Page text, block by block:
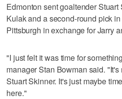
Edmonton sent goaltender
Kulak and a second-round pick
Pittsburgh in exchange for Jarry
"I just felt it was time for
manager Stan Bowman said.
Stuart Skinner. It's just maybe
here."